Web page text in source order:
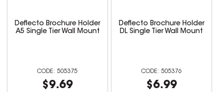
Deflecto Brochure Holder
A5 Single Tier Wall Mount
505375
$9.69
Deflecto Brochure Holder
DL Single Tier Wall Mount
505376
$6.99